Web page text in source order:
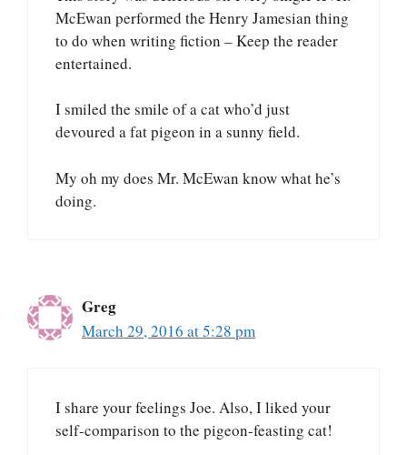
McEwan performed the Henry Jamesian thing
to do when writing fiction – Keep the reader
entertained.
I smiled the smile of a cat who’d just
devoured a fat pigeon in a sunny field.
My oh my does Mr. McEwan know what he’s
doing.
Greg
March 29, 2016 at 5:28 pm
I share your feelings Joe. Also, I liked your
self-comparison to the pigeon-feasting cat!